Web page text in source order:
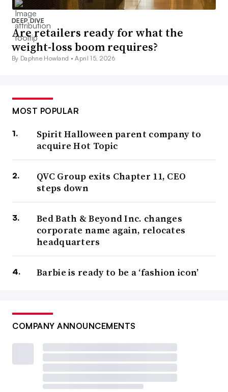
DEEP DIVE
Are retailers ready for what the
weight-loss boom requires?
By Daphne Howland •April 15, 2026
MOST POPULAR
Spirit Halloween parent company to
acquire Hot Topic
QVC Group exits Chapter 11, CEO
steps down
Bed Bath & Beyond Inc. changes
corporate name again, relocates
headquarters
Barbie is ready to be a ‘fashion icon’
COMPANY ANNOUNCEMENTS